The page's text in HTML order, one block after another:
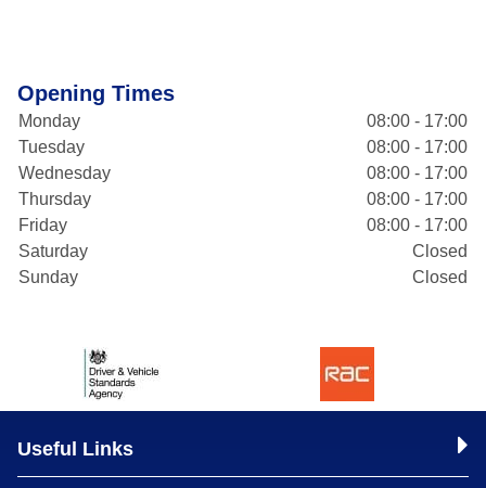
Opening Times
Monday
08:00 - 17:00
Tuesday
08:00 - 17:00
Wednesday
08:00 - 17:00
Thursday
08:00 - 17:00
Friday
08:00 - 17:00
Saturday
Closed
Sunday
Closed
Useful Links